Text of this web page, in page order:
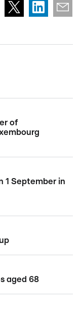
of
1 September in
aged 68